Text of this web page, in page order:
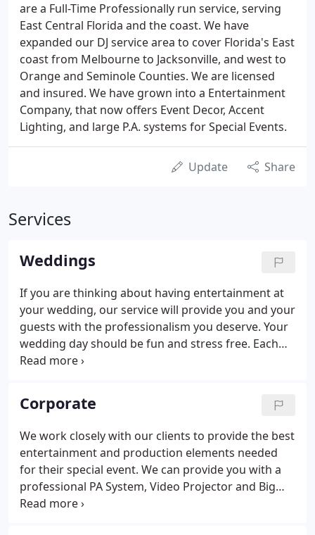
are a Full-Time Professionally run service, serving
East Central Florida and the coast. We have
expanded our DJ service area to cover Florida's East
coast from Melbourne to Jacksonville, and west to
Orange and Seminole Counties. We are licensed
and insured. We have grown into a Entertainment
Company, that now offers Event Decor, Accent
Lighting, and large P.A. systems for Special Events.
Update Share
Services
Weddings
If you are thinking about having entertainment at
your wedding, our service will provide you and your
guests with the professionalism you deserve. Your
wedding day should be fun and stress free. Each
Wedding is uniquely special. Our pricing includes a
music for your reception.
Corporate
We work closely with our clients to provide the best
entertainment and production elements needed
for their special event. We can provide you with a
professional PA System, Video Projector and Big
Screen for your seminars. Whether it's a Grand